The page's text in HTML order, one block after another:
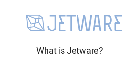
What is Jetware?